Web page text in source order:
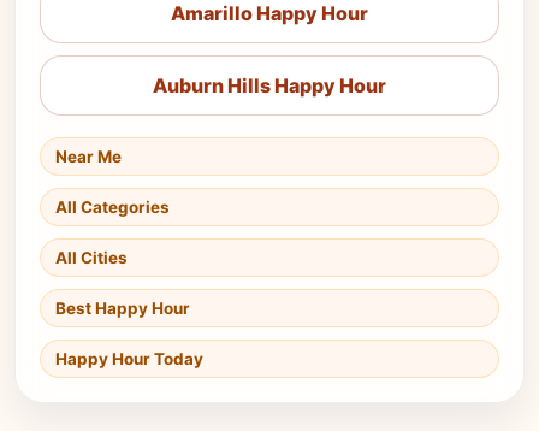
Amarillo Happy Hour
Auburn Hills Happy Hour
Near Me
All Categories
All Cities
Best Happy Hour
Happy Hour Today